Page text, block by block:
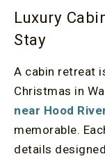
Luxury
Stay
A cabin retreat
Christmas in
near Hood
memorable.
details